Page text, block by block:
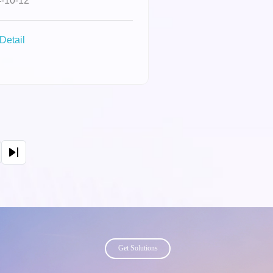
Women in
list.
Detail
Get Solutions